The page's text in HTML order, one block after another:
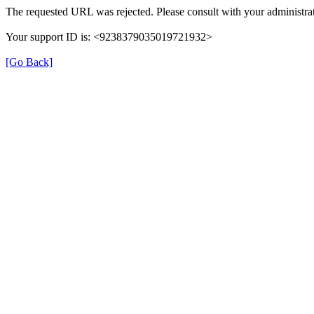
The requested URL was rejected. Please consult with your
Your support ID is: <9238379035019721932>
[Go Back]